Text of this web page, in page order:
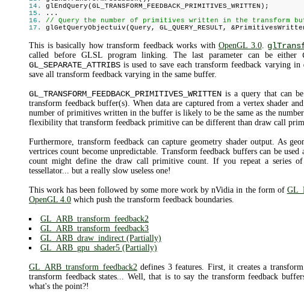
glEndQuery(GL_TRANSFORM_FEEDBACK_PRIMITIVES_WRITTEN);
...
// Query the number of primitives written in the transform
glGetQueryObjectuiv(Query, GL_QUERY_RESULT,
This is basically how transform feedback works with OpenGL 3.0.
called before GLSL program linking. The last parameter can be either
GL_SEPARATE_ATTRIBS is used to save each transform feedback varying
save all transform feedback varying in the same buffer.
GL_TRANSFORM_FEEDBACK_PRIMITIVES_WRITTEN is a query that can
transform feedback buffer(s). When data are captured from a vertex shader
number of primitives written in the buffer is likely to be the same as the
flexibility that transform feedback primitive can be different than draw call
Furthermore, transform feedback can capture geometry shader output. As
vertrices count become unpredictable. Transform feedback buffers can be
count might define the draw call primitive count. If you repeat a series
tessellator... but a really slow useless one!
This work has been followed by some more work by nVidia in the form of
OpenGL 4.0 which push the transform feedback boundaries.
GL_ARB_transform_feedback2
GL_ARB_transform_feedback3
GL_ARB_draw_indirect (Partially)
GL_ARB_gpu_shader5 (Partially)
GL_ARB_transform_feedback2 defines 3 features. First, it creates a
transform feedback states... Well, that is to say the transform feedback
what's the point?!